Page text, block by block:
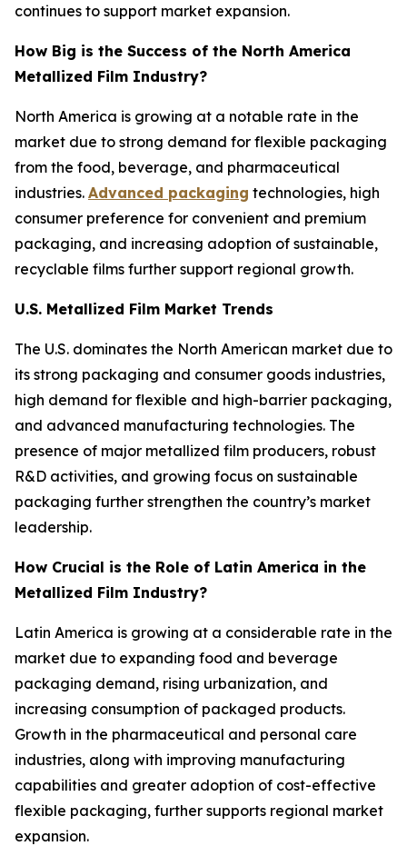
continues to support market expansion.
How Big is the Success of the North America
Metallized Film Industry?
North America is growing at a notable rate in the
market due to strong demand for flexible packaging
from the food, beverage, and pharmaceutical
industries. Advanced packaging technologies, high
consumer preference for convenient and premium
packaging, and increasing adoption of sustainable,
recyclable films further support regional growth.
U.S. Metallized Film Market Trends
The U.S. dominates the North American market due to
its strong packaging and consumer goods industries,
high demand for flexible and high-barrier packaging,
and advanced manufacturing technologies. The
presence of major metallized film producers, robust
R&D activities, and growing focus on sustainable
packaging further strengthen the country’s market
leadership.
How Crucial is the Role of Latin America in the
Metallized Film Industry?
Latin America is growing at a considerable rate in the
market due to expanding food and beverage
packaging demand, rising urbanization, and
increasing consumption of packaged products.
Growth in the pharmaceutical and personal care
industries, along with improving manufacturing
capabilities and greater adoption of cost-effective
flexible packaging, further supports regional market
expansion.